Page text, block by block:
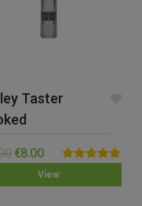
View
Taster
€8.00